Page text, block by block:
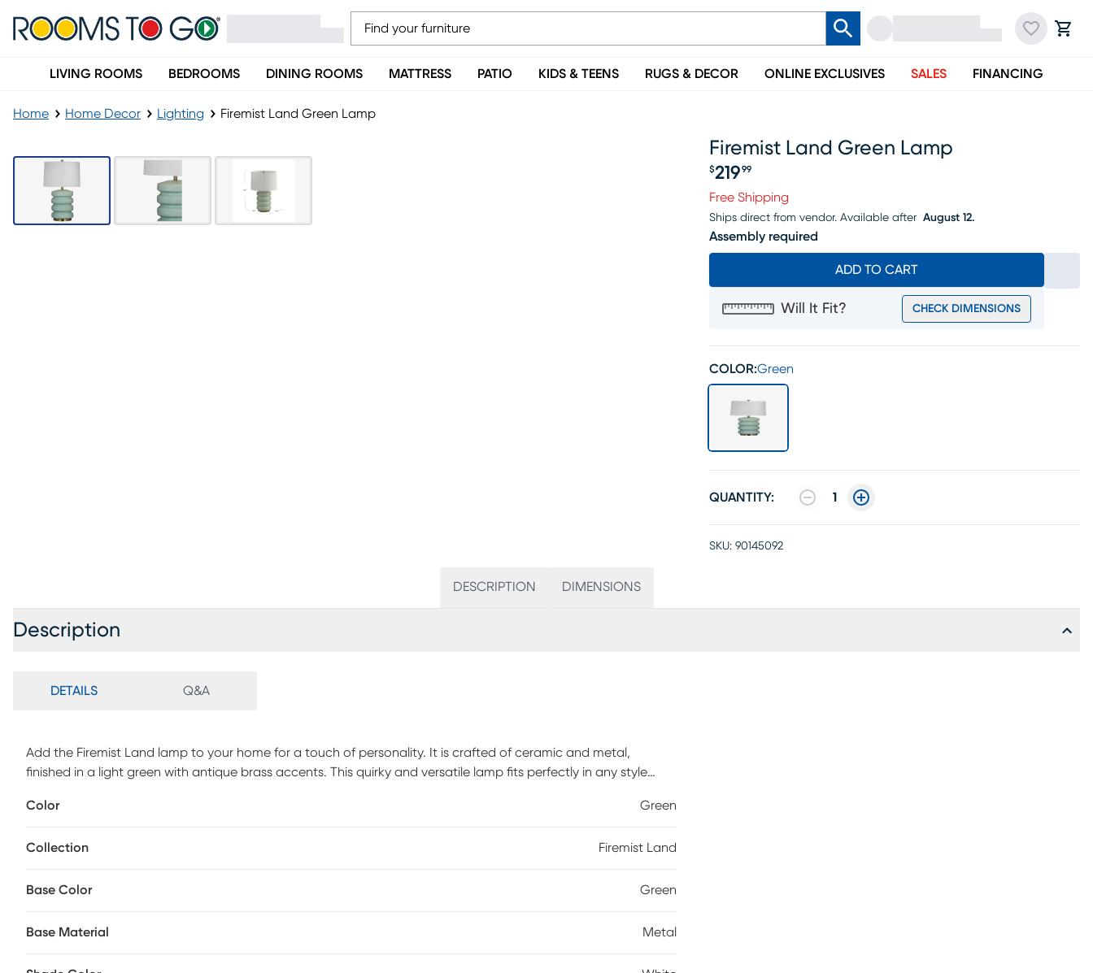
LIVING ROOMS BEDROOMS DINING ROOMS MATTRESS PATIO KIDS & TEENS RUGS & DECOR ONLINE EXCLUSIVES SALES FINANCING
Home Home Decor Lighting Firemist Land Green Lamp
Firemist Land Green Lamp
$219 99
Free Shipping
Ships direct from vendor. Available after August 12.
Assembly required
ADD TO CART
Will It Fit? CHECK DIMENSIONS
COLOR:Green
QUANTITY: 1
SKU: 90145092
DESCRIPTION DIMENSIONS
Description
DETAILS Q&A
Add the Firemist Land lamp to your home for a touch of personality. It is crafted of ceramic and metal,
finished in a light green with antique brass accents. This quirky and versatile lamp fits perfectly in any style
Color
Green
Collection Firemist Land
Base Color Green
Base Material Metal